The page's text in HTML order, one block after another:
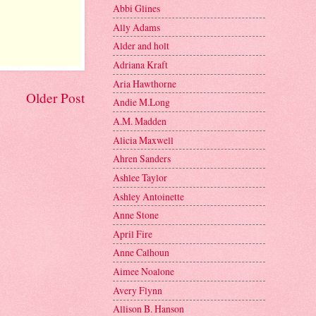
Older Post
Abbi Glines
Ally Adams
Alder and holt
Adriana Kraft
Aria Hawthorne
Andie M.Long
A.M. Madden
Alicia Maxwell
Ahren Sanders
Ashlee Taylor
Ashley Antoinette
Anne Stone
April Fire
Anne Calhoun
Aimee Noalone
Avery Flynn
Allison B. Hanson